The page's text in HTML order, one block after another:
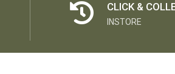
CLICK &
INSTORE